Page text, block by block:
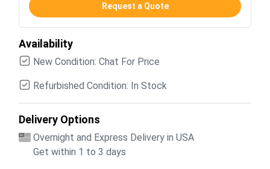
Request a Quote
Availability
New Condition: Chat For Price
Refurbished Condition: In Stock
Delivery Options
Overnight and Express Delivery in USA
Get within 1 to 3 days